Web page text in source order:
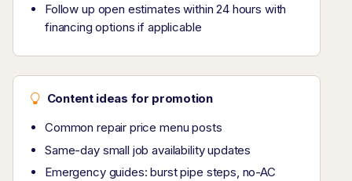
Follow up open estimates within 24 hours with
financing options if applicable
Content ideas for promotion
Common repair price menu posts
Same-day small job availability updates
Emergency guides: burst pipe steps, no-AC